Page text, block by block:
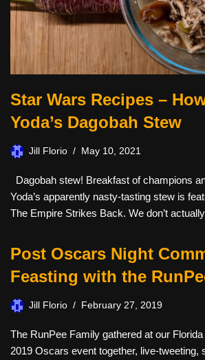
Star Wars Recipes –
Yoda’s Dagobah Stew
Jill Florio May 10, 2021
Dagobah stew! Breakfast of champions
Yoda’s apparently nasty-tasting stew is
The Empire Strikes Back. We don’t
Post Oscars Night
Feasting with the
Jill Florio February 27, 2019
The RunPee Family gathered at our
2019 Oscars event together, live-tweeting,